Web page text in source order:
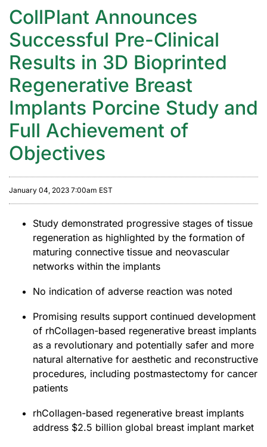
CollPlant Announces
Successful Pre-Clinical
Results in 3D Bioprinted
Regenerative Breast
Implants Porcine Study and
Full Achievement of
Objectives
January 04, 2023 7:00am EST
Study demonstrated progressive stages of tissue
regeneration as highlighted by the formation of
maturing connective tissue and neovascular
networks within the implants
No indication of adverse reaction was noted
Promising results support continued development
of rhCollagen-based regenerative breast implants
as a revolutionary and potentially safer and more
natural alternative for aesthetic and reconstructive
procedures, including postmastectomy for cancer
patients
rhCollagen-based regenerative breast implants
address $2.5 billion global breast implant market